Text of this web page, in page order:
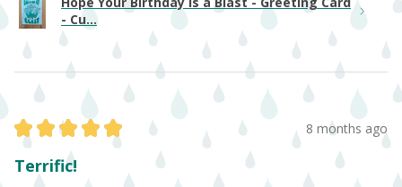
- Cu...
★ ★ ★ ★ ★ 8 months ago
Terrific!